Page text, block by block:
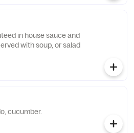
in house sauce and
with soup, or salad
cucumber.